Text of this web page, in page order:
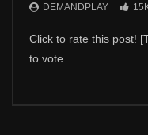
DEMANDPLAY
Click to rate this post!
to vote